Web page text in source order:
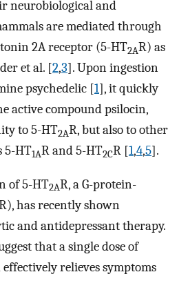
neurobiological and
are mediated through
2A receptor (5-HT2AR) as
et al. [2,3]. Upon ingestion
psychedelic [1], it quickly
active compound psilocin,
to 5-HT2AR, but also to other
5-HT1AR and 5-HT2CR [1,4,5].
of 5-HT2AR, a G-protein-
has recently shown
and antidepressant therapy.
that a single dose of
relieves symptoms